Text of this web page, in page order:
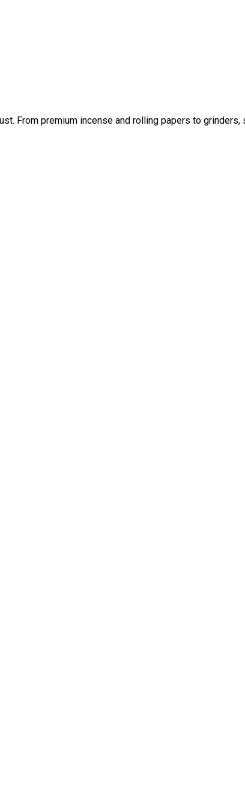
From premium incense and rolling papers to